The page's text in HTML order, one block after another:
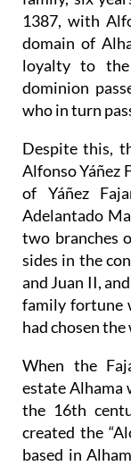
1387, with
domain of
loyalty to the
dominion
who in turn
Despite this,
Alfonso Yáñez
of Yáñez
Adelantado
two branches
sides in the
and Juan II,
family fortune
had chosen
When the
estate Alhama
the 16th
created the
based in